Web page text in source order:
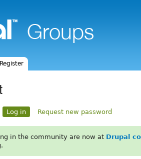
Log in Request new password
in the community are now at Drupal